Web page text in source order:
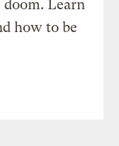
Learn
how to be